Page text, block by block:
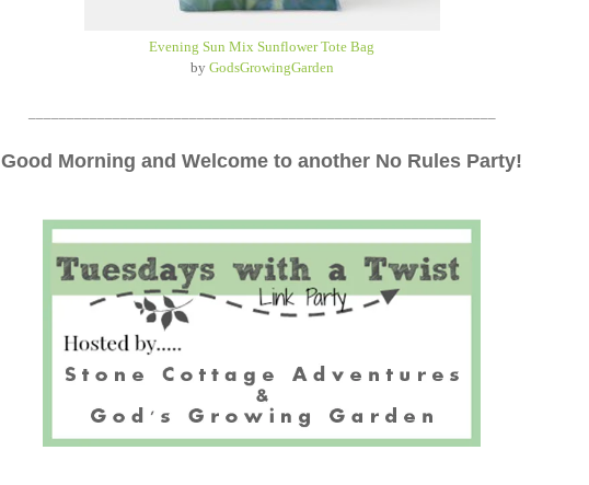
Evening Sun Mix Sunflower Tote Bag
by GodsGrowingGarden
Good Morning and Welcome to another No Rules Party!